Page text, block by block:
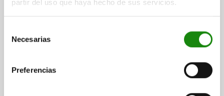
partir del uso que haya hecho de sus servicios.
Necesarias
Preferencias
INTERCHANGEABLE SUBPLATE WITH GRID HOLES,